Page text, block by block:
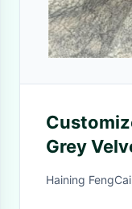
Grey
For
Haining